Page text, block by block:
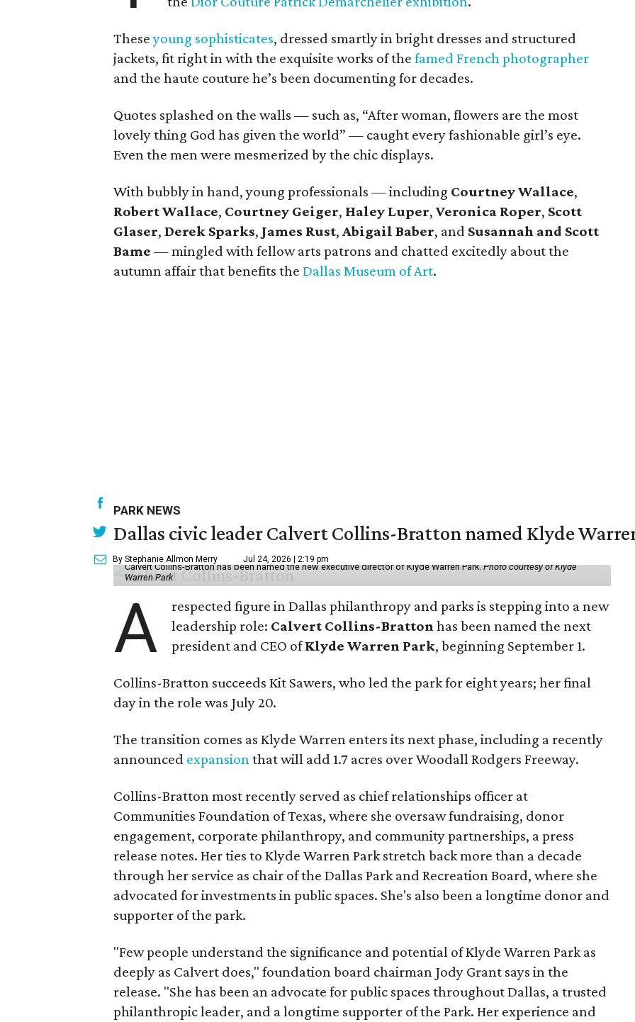
Theseyoung sophisticates, dressed smartly in bright dresses and structured
jackets, fit right in with the exquisite works of the famed French photographer
and the haute couture he’s been documenting for decades.
Quotes splashed on the walls — such as, “After woman, flowers are the most
lovely thing God has given the world” — caught every fashionable girl’s eye.
Even the men were mesmerized by the chic displays.
With bubbly in hand, young professionals — including Courtney Wallace,
Robert Wallace, Courtney Geiger, Haley Luper, Veronica Roper, Scott
Glaser, Derek Sparks, James Rust, Abigail Baber, and Susannah and Scott
Bame — mingled with fellow arts patrons and chatted excitedly about the
autumn affair that benefits the Dallas Museum of Art.
PARK NEWS
Dallas civic leader Calvert Collins-Bratton named Klyde
By Stephanie Allmon Merry Jul 24, 2026 | 2:19 pm
Calvert Collins-Bratton has been named the new executive director of Klyde Warren Park.Photo courtesy of Klyde
Warren Park
A
respected figure in Dallas philanthropy and parks is stepping into a new
leadership role: Calvert Collins-Bratton has been named the next
president and CEO ofKlyde Warren Park, beginning September 1.
Collins-Bratton succeeds Kit Sawers, who led the park for eight years; her final
day in the role was July 20.
The transition comes as Klyde Warren enters its next phase, including a recently
announced expansionthat will add 1.7 acres over Woodall Rodgers Freeway.
Collins-Bratton most recently served as chief relationships officer at
Communities Foundation of Texas, where she oversaw fundraising, donor
engagement, corporate philanthropy, and community partnerships, a press
release notes. Her ties to Klyde Warren Park stretch back more than a decade
through her service as chair of the Dallas Park and Recreation Board, where she
advocated for investments in public spaces. She's also been a longtime donor and
supporter of the park.
"Few people understand the significance and potential of Klyde Warren Park as
deeply as Calvert does," foundation board chairman Jody Grant says in the
release. "She has been an advocate for public spaces throughout Dallas, a trusted
philanthropic leader, and a longtime supporter of the Park. Her experience and